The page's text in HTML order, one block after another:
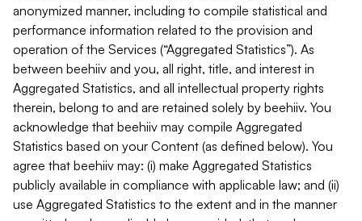
anonymized manner, including to compile statistical and
performance information related to the provision and
operation of the Services (“Aggregated Statistics”). As
between beehiiv and you, all right, title, and interest in
Aggregated Statistics, and all intellectual property rights
therein, belong to and are retained solely by beehiiv. You
acknowledge that beehiiv may compile Aggregated
Statistics based on your Content (as defined below). You
agree that beehiiv may: (i) make Aggregated Statistics
publicly available in compliance with applicable law; and (ii)
use Aggregated Statistics to the extent and in the manner